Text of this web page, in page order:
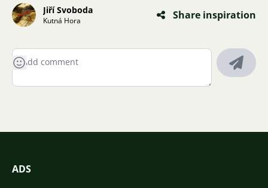
Jiří Svoboda
Kutná Hora Share inspiration
ADS